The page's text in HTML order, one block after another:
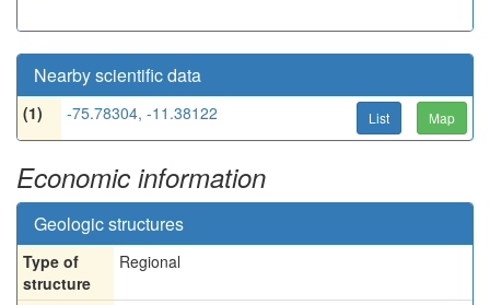
Nearby scientific data
(1) -75.78304, -11.38122 List Map
Economic information
Geologic structures
Type of
structure
Regional